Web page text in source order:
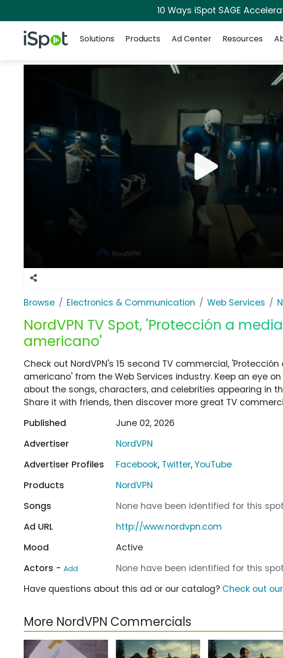
10 Ways iSpot SAGE
iSpot Logo
Solutions
Products Ad Center Resources
Browse Electronics & Communication Web Services
NordVPN TV Spot, 'Protección a
americano'
Check out NordVPN's 15 second TV commercial,
americano' from the Web Services industry. Keep an eye
about the songs, characters, and celebrities appearing in
Share it with friends, then discover more great TV
Published
June 02, 2026
Advertiser
NordVPN
Advertiser Profiles
Facebook, Twitter,YouTube
Products
NordVPN
Songs
None have been identified for this spot
Ad URL
http://www.nordvpn.com
Mood
Active
Actors - Add
None have been identified for this
Have questions about this ad or our catalog? Check out
More NordVPN Commercials